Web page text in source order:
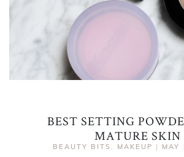
BEST SETTING
MATURE SKIN
BEAUTY BITS , MAKEUP | MAY